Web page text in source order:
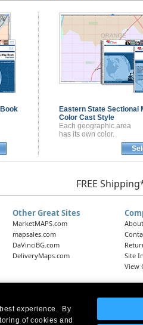
experience. By
of cookies and
Eastern State Sectional
Color Cast Style
Each geographic area
has its own color.
FREE
Other Great Sites
MarketMAPS.com
mapsales.com
DaVinciBG.com
DeliveryMaps.com
Site
View
Wellsboro, PA 16901
Skypark Circle, Suite 54 J, Irvine, CA 92614